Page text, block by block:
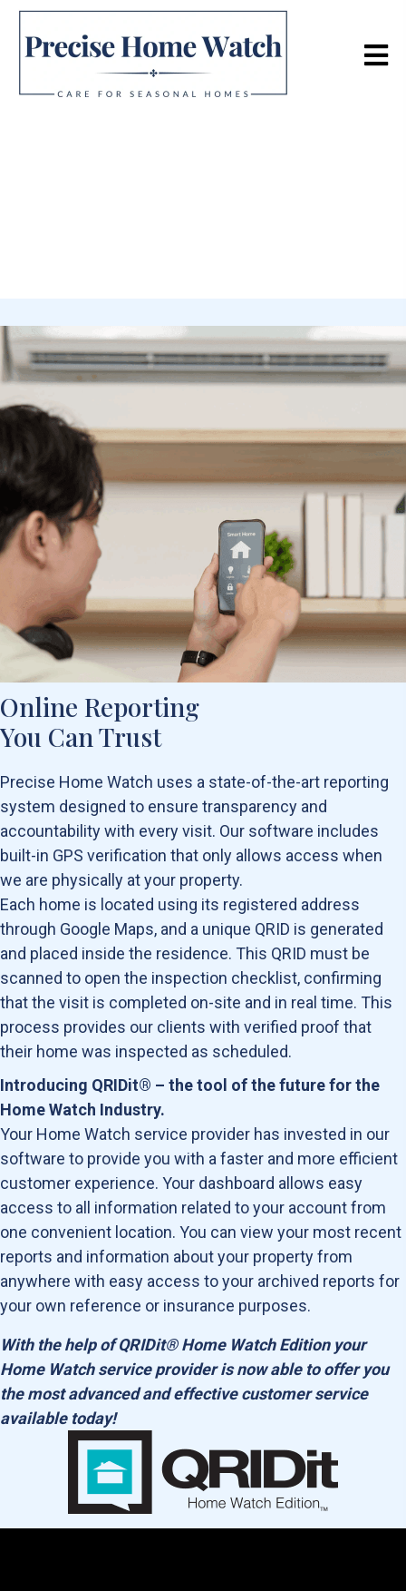
Online Reporting
You Can Trust
Precise Home Watch uses a state-of-the-art reporting
system designed to ensure transparency and
accountability with every visit. Our software includes
built-in GPS verification that only allows access when
we are physically at your property.
Each home is located using its registered address
through Google Maps, and a unique QRID is generated
and placed inside the residence. This QRID must be
scanned to open the inspection checklist, confirming
that the visit is completed on-site and in real time. This
process provides our clients with verified proof that
their home was inspected as scheduled.
Introducing QRIDit® – the tool of the future for the
Home Watch Industry.
Your Home Watch service provider has invested in our
software to provide you with a faster and more efficient
customer experience. Your dashboard allows easy
access to all information related to your account from
one convenient location. You can view your most recent
reports and information about your property from
anywhere with easy access to your archived reports for
your own reference or insurance purposes.
With the help of QRIDit® Home Watch Edition your
Home Watch service provider is now able to offer you
the most advanced and effective customer service
available today!